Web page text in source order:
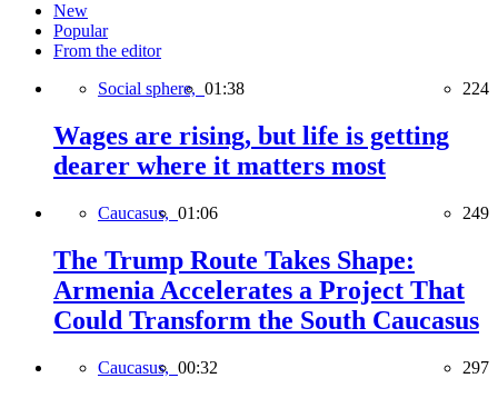
New
Popular
From the editor
Social sphere, 01:38 224
Wages are rising, but life is getting
dearer where it matters most
Caucasus, 01:06 249
The Trump Route Takes Shape:
Armenia Accelerates a Project That
Could Transform the South Caucasus
Caucasus, 00:32 297